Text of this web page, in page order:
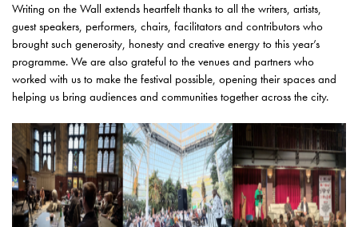
Writing on the Wall extends heartfelt thanks to all the writers, artists,
guest speakers, performers, chairs, facilitators and contributors who
brought such generosity, honesty and creative energy to this year’s
programme. We are also grateful to the venues and partners who
worked with us to make the festival possible, opening their spaces and
helping us bring audiences and communities together across the city.